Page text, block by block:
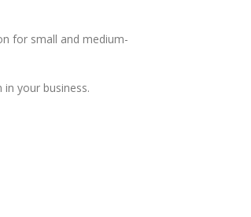
for small and medium-
your business.